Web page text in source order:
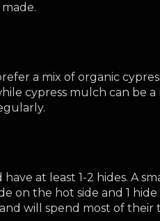
a mix of organic
cypress mulch can be
at least 1-2 hides. A
on the hot side and 1
will spend most of their